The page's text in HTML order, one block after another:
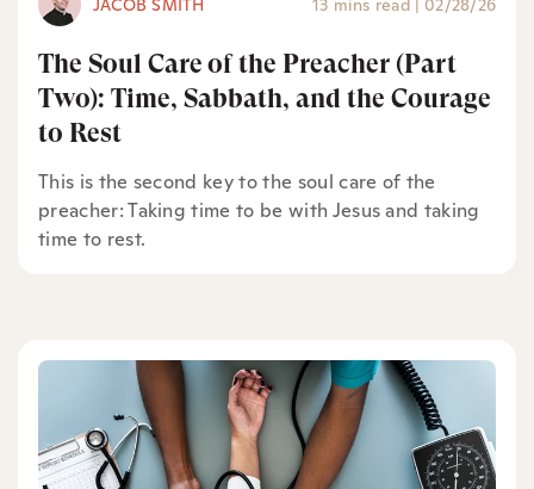
The Soul Care of the Preacher (Part
Two): Time, Sabbath, and the Courage
to Rest
This is the second key to the soul care of the
preacher: Taking time to be with Jesus and taking
time to rest.